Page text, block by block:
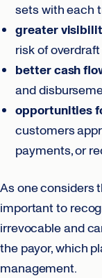
sets with each
greater
risk of
better cash
and
opportunities
customers
payments, or
As one considers
important to
irrevocable and
the payor, which
management.